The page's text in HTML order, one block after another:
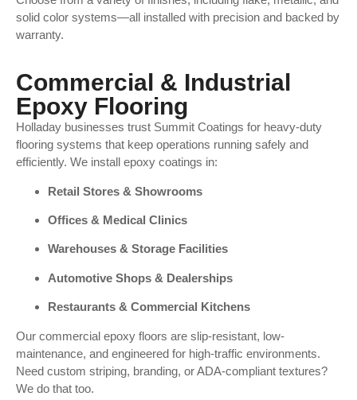
solid color systems—all installed with precision and backed by
warranty.
Commercial & Industrial
Epoxy Flooring
Holladay businesses trust Summit Coatings for heavy-duty
flooring systems that keep operations running safely and
efficiently. We install epoxy coatings in:
Retail Stores & Showrooms
Offices & Medical Clinics
Warehouses & Storage Facilities
Automotive Shops & Dealerships
Restaurants & Commercial Kitchens
Our commercial epoxy floors are slip-resistant, low-
maintenance, and engineered for high-traffic environments.
Need custom striping, branding, or ADA-compliant textures?
We do that too.